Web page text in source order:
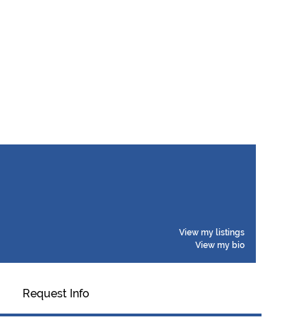
View my listings
View my bio
Request Info